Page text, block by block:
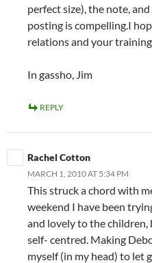
perfect size), the note,
posting is compelling.I
relations and your
In gassho, Jim
REPLY
Rachel Cotton
MARCH 1, 2010 AT 5:34 PM
This struck a chord with
weekend I have been
and lovely to the children,
self- centred. Making
myself (in my head) to let